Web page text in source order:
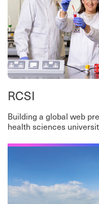
RCSI
Building a global web
health sciences